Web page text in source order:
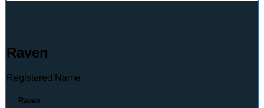
Raven
Registered Name
Raven